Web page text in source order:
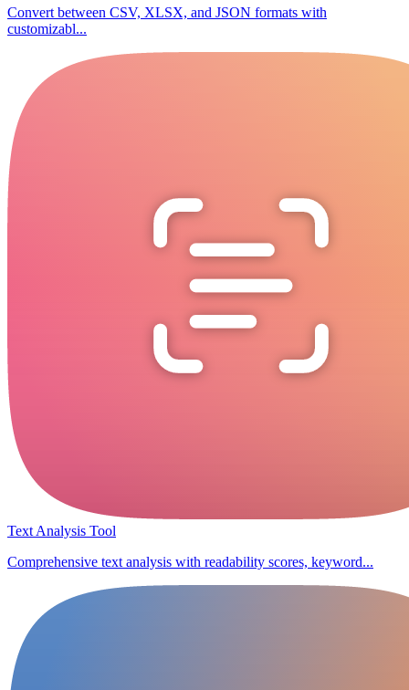
Convert between CSV, XLSX, and JSON formats with
customizabl...
Text Analysis Tool
Comprehensive text analysis with readability scores, keyword...